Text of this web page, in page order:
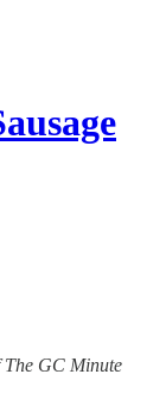
The GC Minute